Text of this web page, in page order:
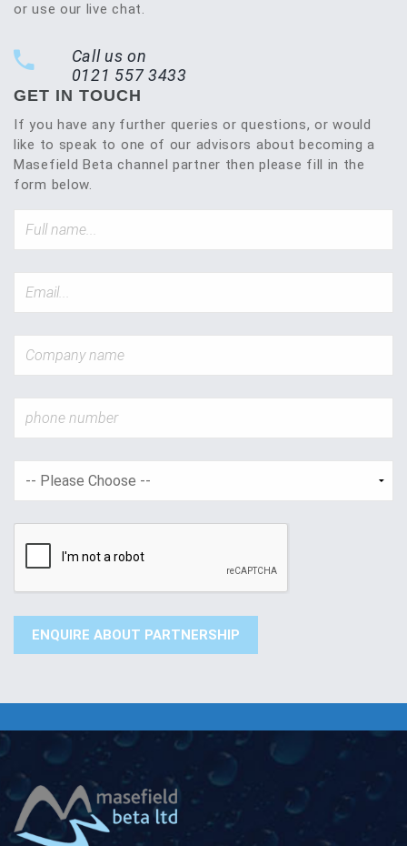
or use our live chat.
Call us on
0121 557 3433
GET IN TOUCH
If you have any further queries or questions, or would
like to speak to one of our advisors about becoming a
Masefield Beta channel partner then please fill in the
form below.